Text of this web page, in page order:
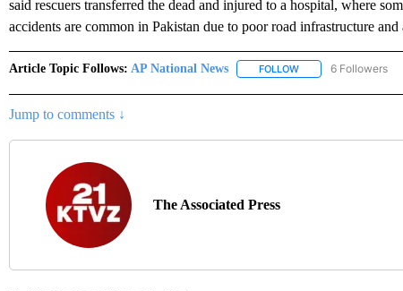
said rescuers transferred the dead and injured to a hospital, where
accidents are common in Pakistan due to poor road infrastructure
Article Topic Follows: AP National News FOLLOWFOLLOW "AP6 Followers
Jump to comments ↓
The Associated Press